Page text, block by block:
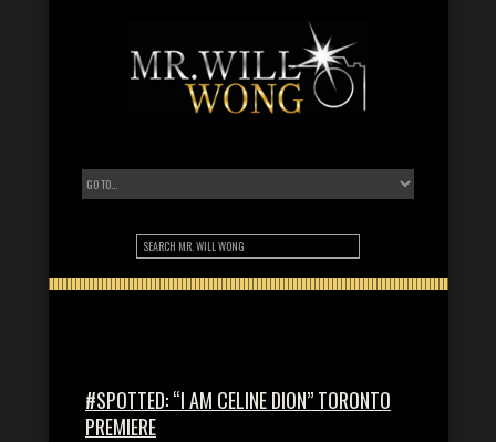
#SPOTTED: “I AM CELINE DION” TORONTO
PREMIERE